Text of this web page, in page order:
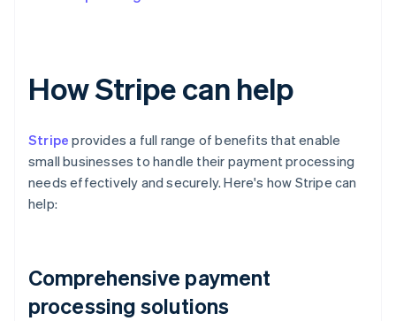
How Stripe can help
Stripe provides a full range of benefits that enable
small businesses to handle their payment processing
needs effectively and securely. Here's how Stripe can
help:
Comprehensive payment
processing solutions